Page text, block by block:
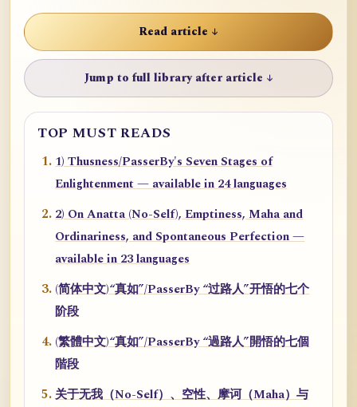
Read article ↓
Jump to full library after article ↓
TOP MUST READS
1) Thusness/PasserBy's Seven Stages of
Enlightenment — available in 24 languages
2) On Anatta (No-Self), Emptiness, Maha and
Ordinariness, and Spontaneous Perfection —
available in 23 languages
(简体中文)“真如”/PasserBy “过路人”开悟的七个
阶段
(繁體中文)“真如”/PasserBy “過路人”開悟的七個
階段
关于无我（No-Self）、空性、摩诃（Maha）与